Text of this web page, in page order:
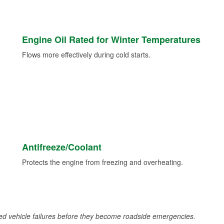
Engine Oil Rated for Winter Temperatures
Flows more effectively during cold starts.
Antifreeze/Coolant
Protects the engine from freezing and overheating.
vehicle failures before they become roadside emergencies.